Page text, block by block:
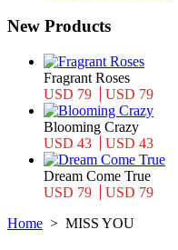
New Products
Fragrant Roses
USD 79
USD 79
Blooming Crazy
USD 43
USD 43
Dream Come True
USD 79
USD 79
Home > MISS YOU